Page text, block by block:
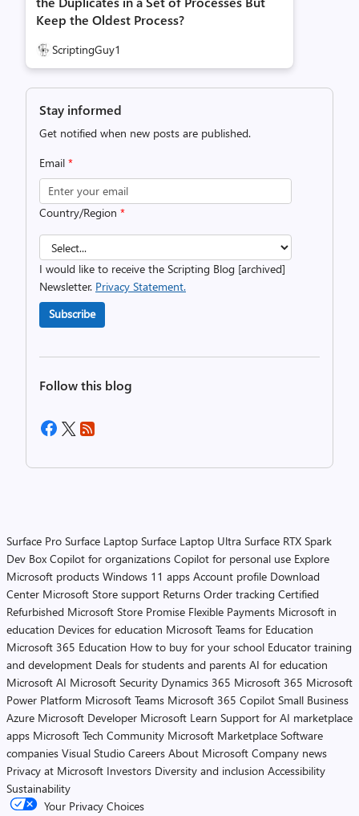
Keep the Oldest Process?
ScriptingGuy1
Stay informed
Get notified when new posts are published.
Email *
Country/Region *
I would like to receive the Scripting Blog [archived]
Newsletter. Privacy Statement.
Subscribe
Follow this blog
Surface Pro Surface Laptop Surface Laptop Ultra Surface RTX Spark
Dev Box Copilot for organizations Copilot for personal use Explore
Microsoft products Windows 11 apps Account profile Download
Center Microsoft Store support Returns Order tracking Certified
Refurbished Microsoft Store Promise Flexible Payments Microsoft in
education Devices for education Microsoft Teams for Education
Microsoft 365 Education How to buy for your school Educator training
and development Deals for students and parents AI for education
Microsoft AI Microsoft Security Dynamics 365 Microsoft 365 Microsoft
Power Platform Microsoft Teams Microsoft 365 Copilot Small Business
Azure Microsoft Developer Microsoft Learn Support for AI marketplace
apps Microsoft Tech Community Microsoft Marketplace Software
companies Visual Studio Careers About Microsoft Company news
Privacy at Microsoft Investors Diversity and inclusion Accessibility
Sustainability
Your Privacy Choices